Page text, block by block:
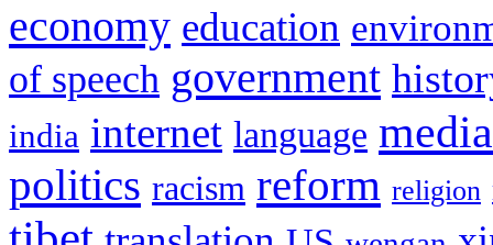
economy education
of speech government
india internet language media
politics racism reform religion